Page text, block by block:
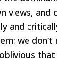
views, and
and
we